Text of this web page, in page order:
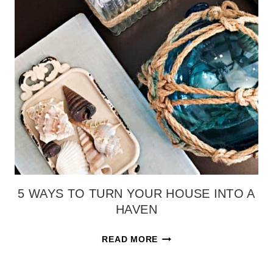
DIY
HOME
DECOR
{HOW
TO
MAKE
A
BOXWOOD
WREATH}
5 WAYS TO TURN YOUR HOUSE INTO A
HAVEN
READ MORE5